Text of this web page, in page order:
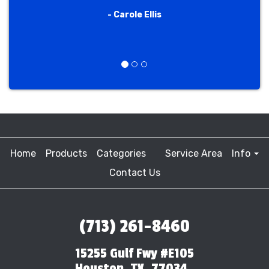
- Carole Ellis
Previous
Next
Home Products Categories Service Area
Info
Contact Us
(713) 261-8460
15255 Gulf Fwy #E105